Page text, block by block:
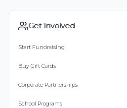
Get Involved
Start Fundraising
Buy Gift Cards
Corporate Partnerships
School Programs